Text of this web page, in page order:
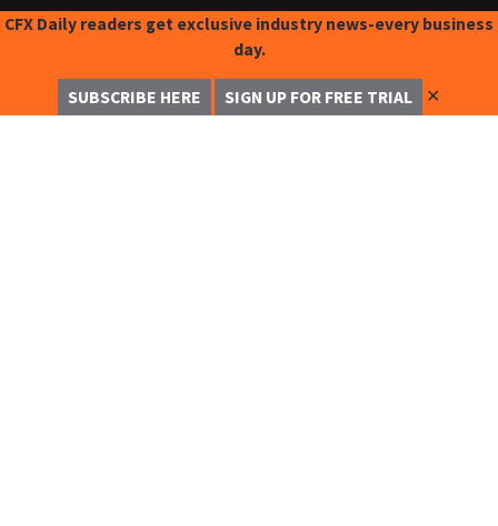
CFX Daily readers get exclusive industry news-every business
day.
SUBSCRIBE HERE SIGN UP FOR FREE TRIAL ✕